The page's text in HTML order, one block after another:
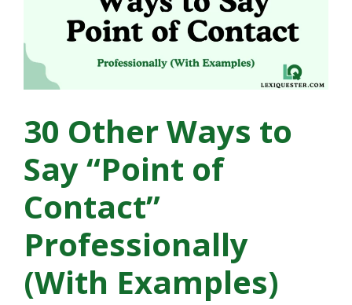
30 Other Ways to
Say “Point of
Contact”
Professionally
(With Examples)